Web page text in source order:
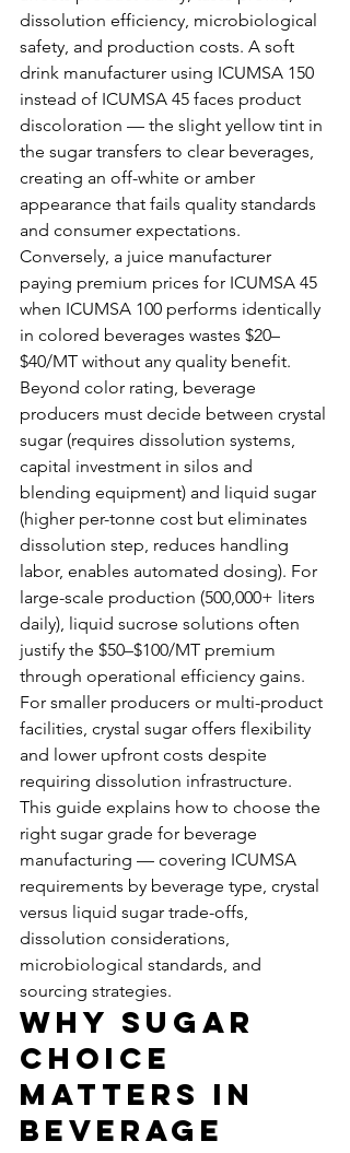
dissolution efficiency, microbiological
safety, and production costs. A soft
drink manufacturer using ICUMSA 150
instead of ICUMSA 45 faces product
discoloration — the slight yellow tint in
the sugar transfers to clear beverages,
creating an off-white or amber
appearance that fails quality standards
and consumer expectations.
Conversely, a juice manufacturer
paying premium prices for ICUMSA 45
when ICUMSA 100 performs identically
in colored beverages wastes $20–
$40/MT without any quality benefit.
Beyond color rating, beverage
producers must decide between crystal
sugar (requires dissolution systems,
capital investment in silos and
blending equipment) and liquid sugar
(higher per-tonne cost but eliminates
dissolution step, reduces handling
labor, enables automated dosing). For
large-scale production (500,000+ liters
daily), liquid sucrose solutions often
justify the $50–$100/MT premium
through operational efficiency gains.
For smaller producers or multi-product
facilities, crystal sugar offers flexibility
and lower upfront costs despite
requiring dissolution infrastructure.
This guide explains how to choose the
right sugar grade for beverage
manufacturing — covering ICUMSA
requirements by beverage type, crystal
versus liquid sugar trade-offs,
dissolution considerations,
microbiological standards, and
sourcing strategies.
Why Sugar
Choice
Matters in
Beverage